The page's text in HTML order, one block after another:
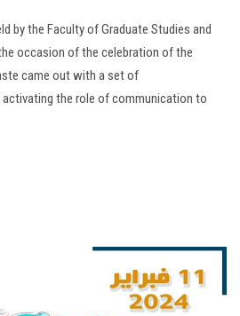
by the Faculty of Graduate Studies and
occasion of the celebration of the
came out with a set of
the role of communication to